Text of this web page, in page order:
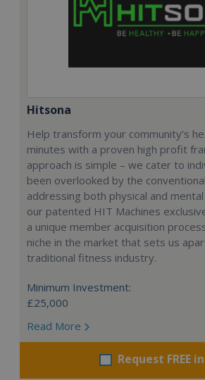
Hitsona
Help transform your community’s
minutes with a proven high profit
approach is simple – we cater to
been overlooked by the
addressing both physical and
our patented HIT Machines
a unique member acquisition
niche in the market that sets us
traditional fitness industry.
Minimum Investment:
£25,000
Read More
Request FREE